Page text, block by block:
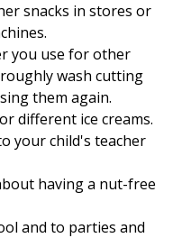
snacks in stores or
you use for other
wash cutting
them again.
different ice creams.
your child's teacher
having a nut-free
and to parties and